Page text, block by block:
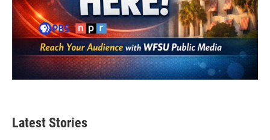
Latest Stories